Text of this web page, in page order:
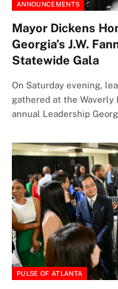
ANNOUNCEMENTS
Mayor Dickens
Georgia’s J.W.
Statewide Gala
On Saturday evening,
gathered at the Waverly
annual Leadership
PULSE OF ATLANTA